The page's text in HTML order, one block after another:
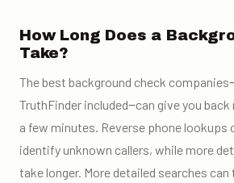
How Long Does a
Take?
The best background check
TruthFinder included‒can give you
a few minutes. Reverse phone lookups
identify unknown callers, while more
take longer. More detailed searches can